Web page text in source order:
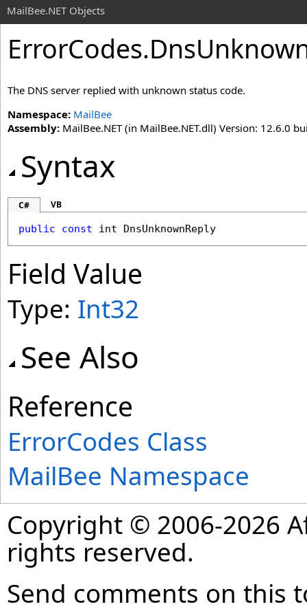
MailBee.NET Objects
ErrorCodes.
The DNS server replied with unknown status code.
Namespace: MailBee
Assembly: MailBee.NET (in MailBee.NET.dll) Version: 12.6.0
Syntax
C# VB
public const int DnsUnknownReply
Field Value
Type: Int32
See Also
Reference
ErrorCodes Class
MailBee Namespace
Copyright © 2006-2026
rights reserved.
Send comments on this